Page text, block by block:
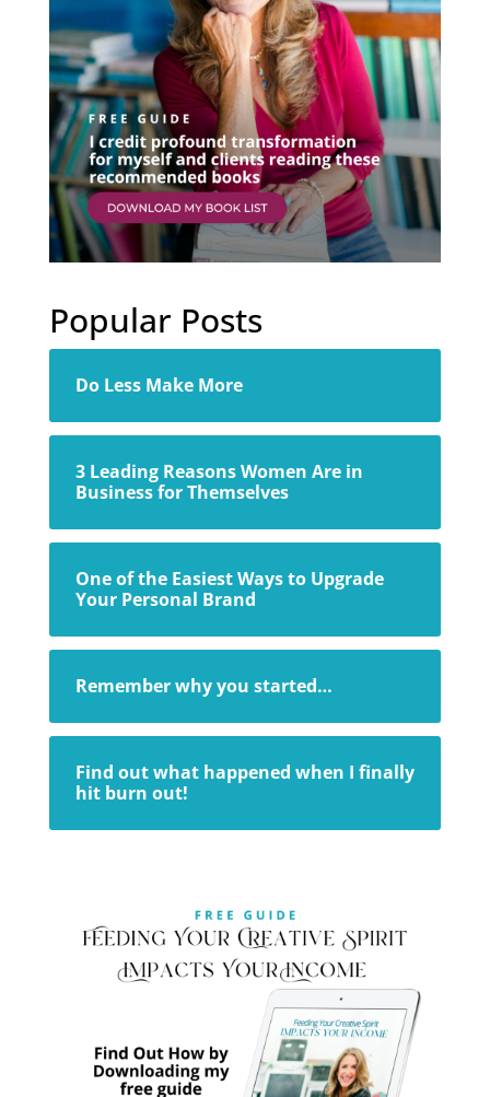
Popular Posts
Do Less Make More
3 Leading Reasons Women Are in
Business for Themselves
One of the Easiest Ways to Upgrade
Your Personal Brand
Remember why you started…
Find out what happened when I finally
hit burn out!